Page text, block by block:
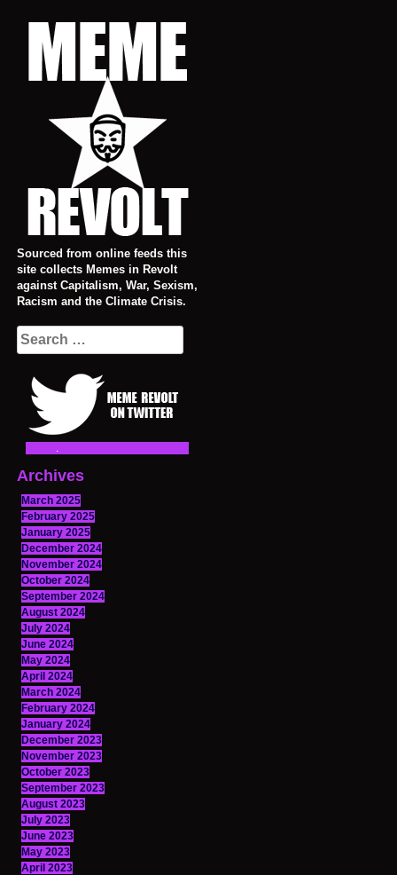
Sourced from online feeds this
site collects Memes in Revolt
against Capitalism, War, Sexism,
Racism and the Climate Crisis.
Search
for:
Archives
March 2025
February 2025
January 2025
December 2024
November 2024
October 2024
September 2024
August 2024
July 2024
June 2024
May 2024
April 2024
March 2024
February 2024
January 2024
December 2023
November 2023
October 2023
September 2023
August 2023
July 2023
June 2023
May 2023
April 2023